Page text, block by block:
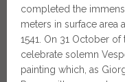
completed the
meters in surface area
1541. On 31 October of
celebrate solemn
painting which, as